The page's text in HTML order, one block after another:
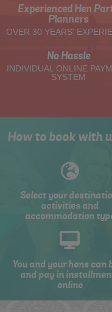
Experienced Hen
Planners
OVER 30 YEARS'
No Hassle
INDIVIDUAL ONLINE
SYSTEM
How to book with
Select your
activities and
accommodation
You and your hens can
and pay in
online